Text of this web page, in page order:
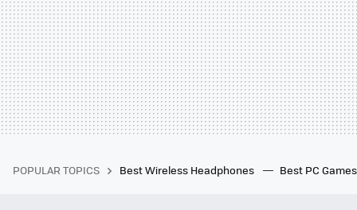
POPULAR TOPICS Best Wireless Headphones Best PC